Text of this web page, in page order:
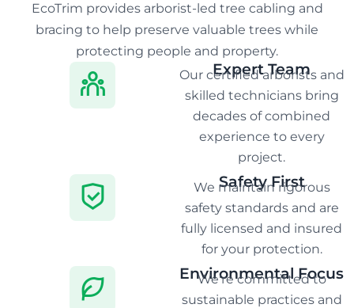
EcoTrim provides arborist-led tree cabling and
bracing to help preserve valuable trees while
protecting people and property.
Expert Team
Our certified arborists and
skilled technicians bring
decades of combined
experience to every
project.
Safety First
We maintain rigorous
safety standards and are
fully licensed and insured
for your protection.
Environmental Focus
We're committed to
sustainable practices and